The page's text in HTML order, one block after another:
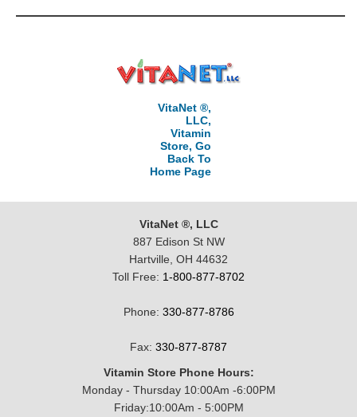
VitaNet ®,
LLC,
Vitamin
Store, Go
Back To
Home Page
VitaNet ®, LLC
887 Edison St NW
Hartville, OH 44632
Toll Free: 1-800-877-8702
Phone: 330-877-8786
Fax: 330-877-8787
Vitamin Store Phone Hours:
Monday - Thursday 10:00Am -6:00PM
Friday:10:00Am - 5:00PM